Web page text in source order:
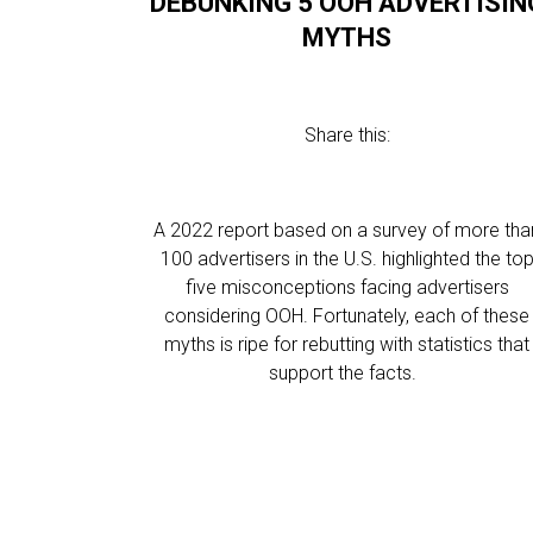
MYTHS
Share this:
A 2022 report based on a survey of more
100 advertisers in the U.S. highlighted the top
five misconceptions facing advertisers
considering OOH. Fortunately, each of these
myths is ripe for rebutting with statistics that
support the facts.